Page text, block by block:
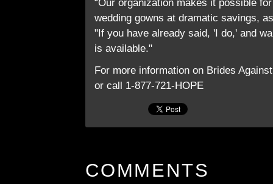
wedding gowns at dramatic savings,
"If you have already said, 'I do,' and
is available."
For more information on Brides
or call 1-877-721-HOPE
COMMENTS